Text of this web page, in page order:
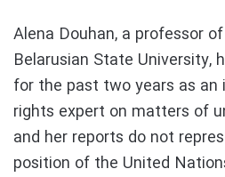
Alena Douhan, a professor
Belarusian State University,
for the past two years as an
rights expert on matters of
and her reports do not
position of the United